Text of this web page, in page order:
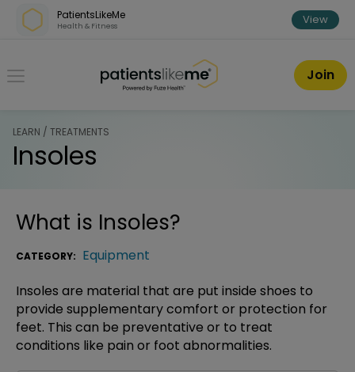
Skip over navigation
PatientsLikeMe
Health & Fitness View
PatientsLikeMe ®
Join
LEARN / TREATMENTS
Insoles
What is Insoles?
CATEGORY: Equipment
Insoles are material that are put inside shoes to
provide supplementary comfort or protection for
feet. This can be preventative or to treat
conditions like pain or foot abnormalities.